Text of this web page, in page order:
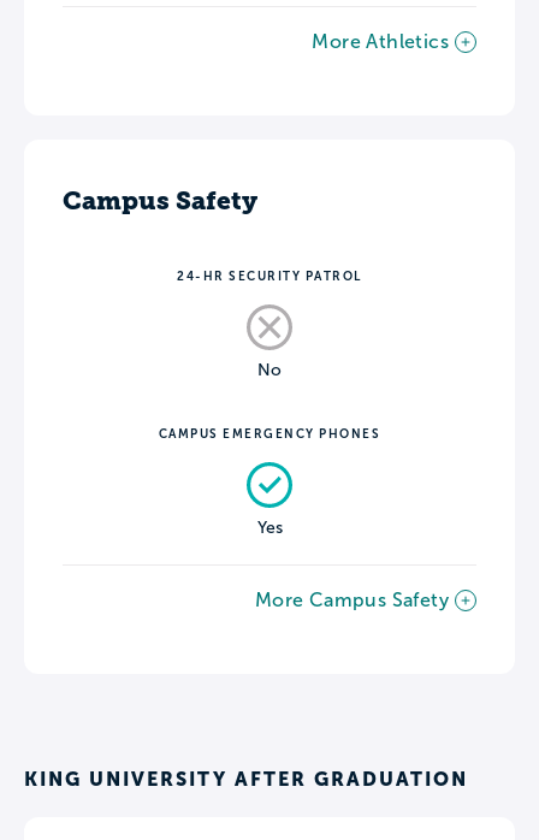
More Athletics
Campus Safety
24-HR SECURITY PATROL
No
CAMPUS EMERGENCY PHONES
Yes
More Campus Safety
KING UNIVERSITY AFTER GRADUATION